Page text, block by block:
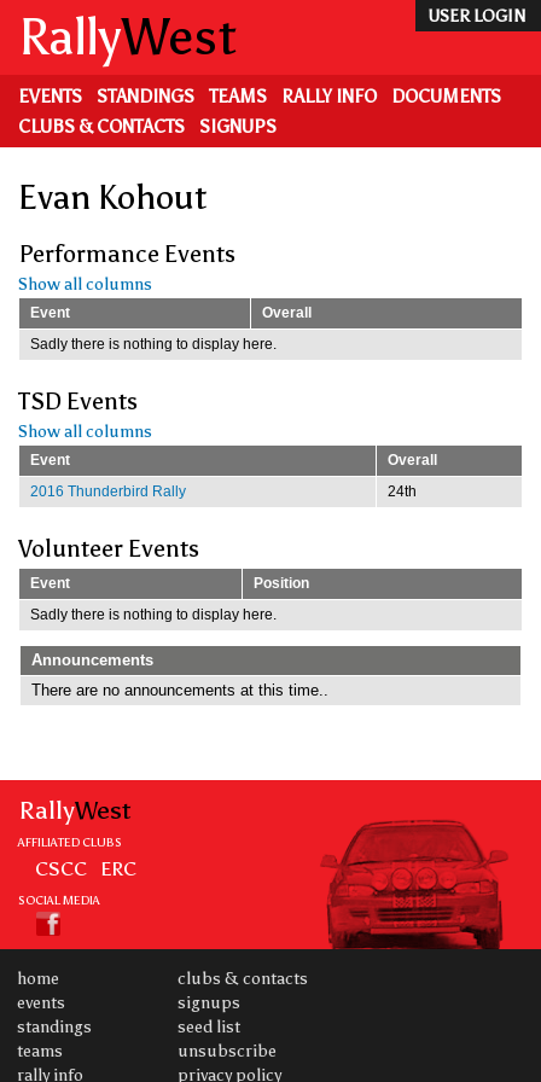
main
content
USER LOGIN
RallyWest
EVENTS STANDINGS TEAMS RALLY INFO
DOCUMENTS
CLUBS & CONTACTS
SIGNUPS
Evan Kohout
Performance Events
Show all columns
Event
Overall
Sadly there is nothing to display here.
TSD Events
Show all columns
Event
Overall
2016 Thunderbird Rally
24th
Volunteer Events
Event
Position
Sadly there is nothing to display here.
Announcements
There are no announcements at this time..
RallyWest
AFFILIATED CLUBS
CSCC ERC
SOCIAL MEDIA
home
events
standings
teams
rally info
clubs & contacts
signups
seed list
unsubscribe
privacy policy